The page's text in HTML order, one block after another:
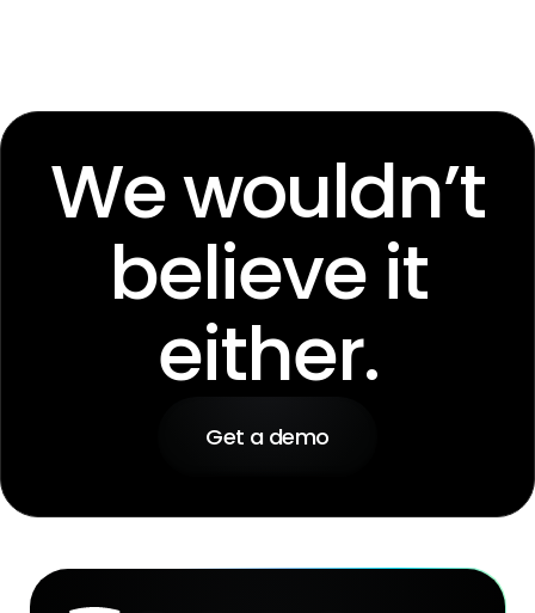
We wouldn’t
believe it
either.
Get a demo